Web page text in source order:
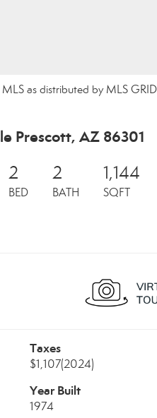
as distributed by MLS
Prescott, AZ 86301
2
BED
2
BATH
1,144
SQFT
Taxes
$1,107(2024)
Year Built
1974